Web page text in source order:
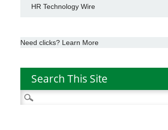
HR Technology Wire
Need clicks? Learn More
Search This Site
Search
for: